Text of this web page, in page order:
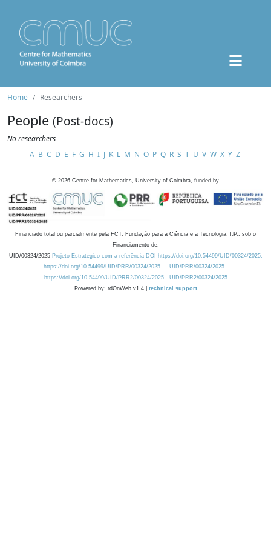
Home Researchers
People (Post-docs)
No researchers
A B C D E F G H I J K L M N O P Q R S T U V W X Y Z
© 2026 Centre for Mathematics, University of Coimbra, funded by
Financiado total ou parcialmente pela FCT, Fundação para a Ciência e a Tecnologia, I.P., sob o
Financiamento de:
UID/00324/2025 Projeto Estratégico com a referência DOI https://doi.org/10.54499/UID/00324/2025.
https://doi.org/10.54499/UID/PRR/00324/2025
UID/PRR/00324/2025
https://doi.org/10.54499/UID/PRR2/00324/2025
UID/PRR2/00324/2025
Powered by: rdOnWeb v1.4 | technical support